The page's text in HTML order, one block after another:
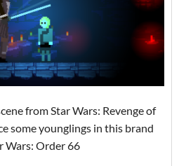
from Star Wars: Revenge of
some younglings in this brand
Wars: Order 66